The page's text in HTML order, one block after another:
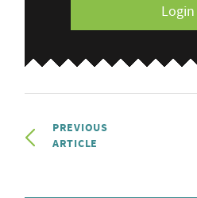
Login
PREVIOUS
ARTICLE